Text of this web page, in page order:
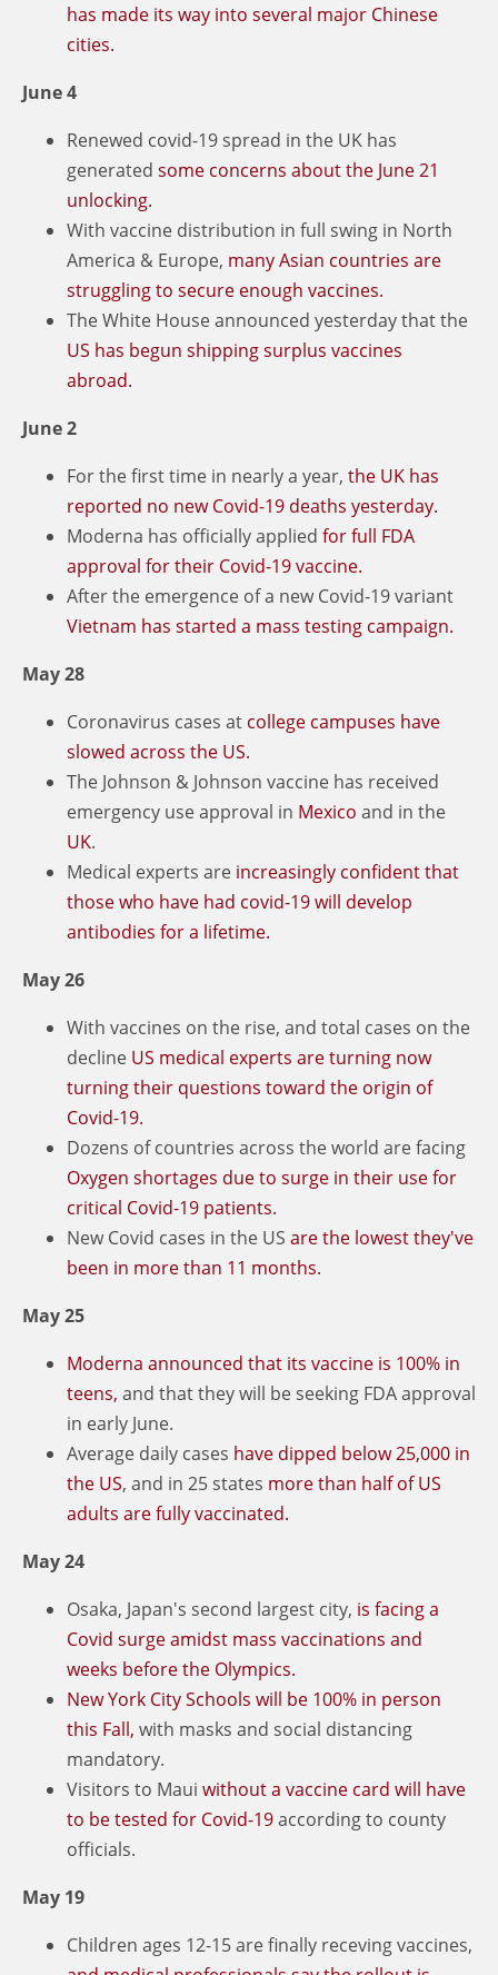
has made its way into several major Chinese
cities.
June 4
Renewed covid-19 spread in the UK has
generated some concerns about the June 21
unlocking.
With vaccine distribution in full swing in North
America & Europe, many Asian countries are
struggling to secure enough vaccines.
The White House announced yesterday that the
US has begun shipping surplus vaccines
abroad.
June 2
For the first time in nearly a year, the UK has
reported no new Covid-19 deaths yesterday.
Moderna has officially applied for full FDA
approval for their Covid-19 vaccine.
After the emergence of a new Covid-19 variant
Vietnam has started a mass testing campaign.
May 28
Coronavirus cases at college campuses have
slowed across the US.
The Johnson & Johnson vaccine has received
emergency use approval in Mexico and in the
UK.
Medical experts are increasingly confident that
those who have had covid-19 will develop
antibodies for a lifetime.
May 26
With vaccines on the rise, and total cases on the
decline US medical experts are turning now
turning their questions toward the origin of
Covid-19.
Dozens of countries across the world are facing
Oxygen shortages due to surge in their use for
critical Covid-19 patients.
New Covid cases in the US are the lowest they've
been in more than 11 months.
May 25
Moderna announced that its vaccine is 100% in
teens, and that they will be seeking FDA approval
in early June.
Average daily cases have dipped below 25,000 in
the US, and in 25 states more than half of US
adults are fully vaccinated.
May 24
Osaka, Japan's second largest city, is facing a
Covid surge amidst mass vaccinations and
weeks before the Olympics.
New York City Schools will be 100% in person
this Fall, with masks and social distancing
mandatory.
Visitors to Maui without a vaccine card will have
to be tested for Covid-19according to county
officials.
May 19
Children ages 12-15 are finally receving vaccines,